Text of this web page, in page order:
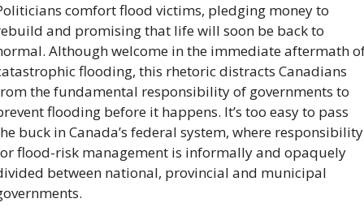
comfort flood victims, pledging money to
and promising that life will soon be back to
Although welcome in the immediate aftermath
flooding, this rhetoric distracts Canadians
the fundamental responsibility of governments to
flooding before it happens. It’s too easy to pass
buck in Canada’s federal system, where responsibility
flood-risk management is informally and opaquely
between national, provincial and municipal